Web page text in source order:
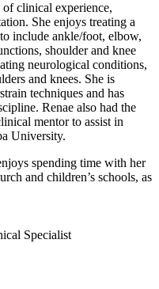
of clinical experience,
She enjoys treating a
include ankle/foot, elbow,
shoulder and knee
neurological conditions,
and knees. She is
techniques and has
Renae also had the
mentor to assist in
University.
spending time with her
and children’s schools, as
Specialist